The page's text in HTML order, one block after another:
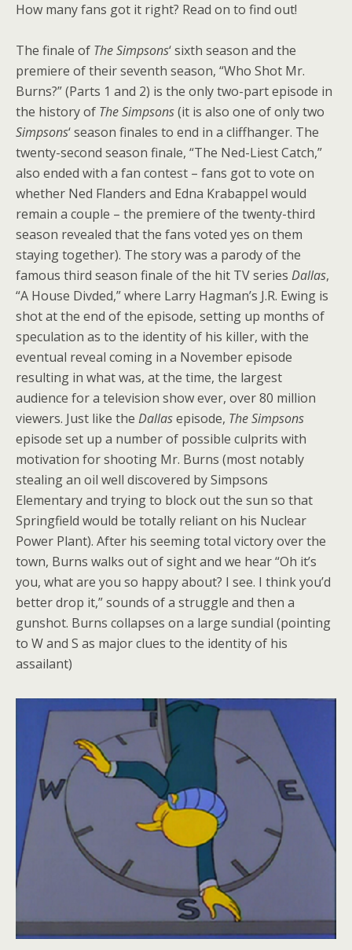
How many fans got it right? Read on to find out!
The finale of The Simpsons‘ sixth season and the
premiere of their seventh season, “Who Shot Mr.
Burns?” (Parts 1 and 2) is the only two-part episode in
the history of The Simpsons(it is also one of only two
Simpsons‘ season finales to end in a cliffhanger. The
twenty-second season finale, “The Ned-Liest Catch,”
also ended with a fan contest – fans got to vote on
whether Ned Flanders and Edna Krabappel would
remain a couple – the premiere of the twenty-third
season revealed that the fans voted yes on them
staying together). The story was a parody of the
famous third season finale of the hit TV series Dallas,
“A House Divded,” where Larry Hagman’s J.R. Ewing is
shot at the end of the episode, setting up months of
speculation as to the identity of his killer, with the
eventual reveal coming in a November episode
resulting in what was, at the time, the largest
audience for a television show ever, over 80 million
viewers. Just like the Dallasepisode, The Simpsons
episode set up a number of possible culprits with
motivation for shooting Mr. Burns (most notably
stealing an oil well discovered by Simpsons
Elementary and trying to block out the sun so that
Springfield would be totally reliant on his Nuclear
Power Plant). After his seeming total victory over the
town, Burns walks out of sight and we hear “Oh it’s
you, what are you so happy about? I see. I think you’d
better drop it,” sounds of a struggle and then a
gunshot. Burns collapses on a large sundial (pointing
to W and S as major clues to the identity of his
assailant)